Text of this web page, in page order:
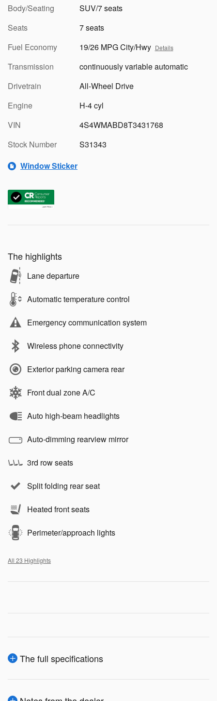
Body/Seating
SUV/7 seats
Seats
7 seats
Fuel Economy
19/26 MPG City/Hwy Details
Transmission
continuously variable automatic
Drivetrain
All-Wheel Drive
Engine
H-4 cyl
VIN
4S4WMABD8T3431768
Stock Number
S31343
Window Sticker
The highlights
Lane departure
Automatic temperature control
Emergency communication system
Wireless phone connectivity
Exterior parking camera rear
Front dual zone A/C
Auto high-beam headlights
Auto-dimming rearview mirror
3rd row seats
Split folding rear seat
Heated front seats
Perimeter/approach lights
All 23 Highlights
The full specifications